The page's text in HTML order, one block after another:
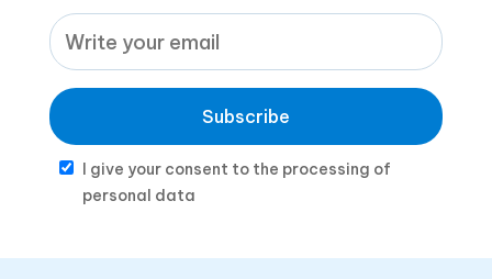
Subscribe
I give your consent to the processing of
personal data